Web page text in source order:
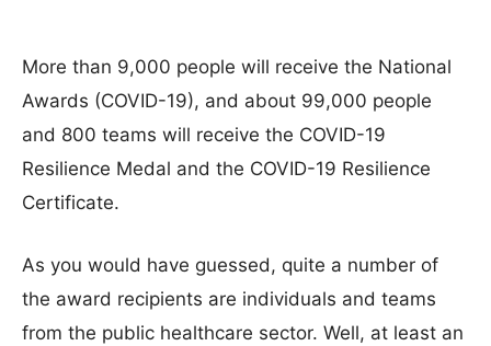
More than 9,000 people will receive the National
Awards (COVID-19), and about 99,000 people
and 800 teams will receive the COVID-19
Resilience Medal and the COVID-19 Resilience
Certificate.
As you would have guessed, quite a number of
the award recipients are individuals and teams
from the public healthcare sector. Well, at least an